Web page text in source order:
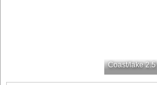
Coast/lake 2.5